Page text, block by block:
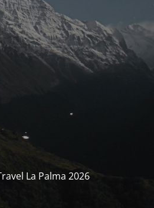
La Palma 2026